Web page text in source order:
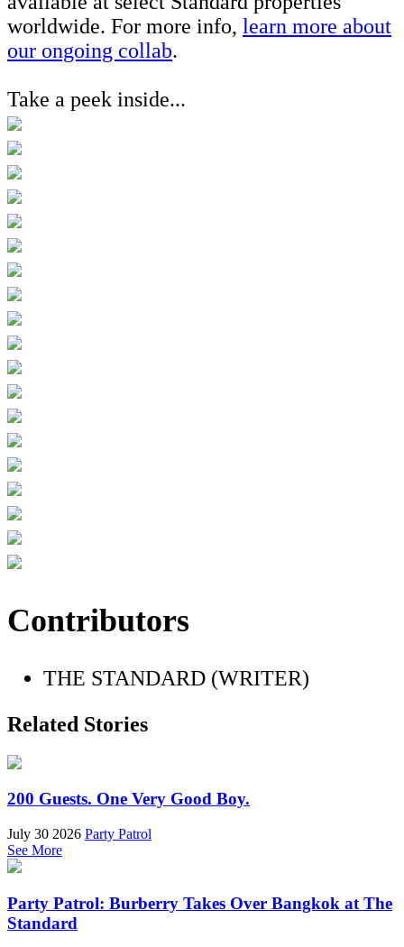
worldwide. For more info, learn more about
our ongoing collab.
Take a peek inside...
Contributors
THE STANDARD (WRITER)
Related Stories
200 Guests. One Very Good Boy.
July 30 2026 Party Patrol
See More
Party Patrol: Burberry Takes Over Bangkok at The
Standard